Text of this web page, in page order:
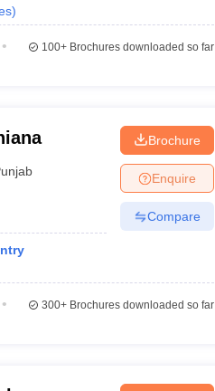
)
100+Brochures downloaded so far
Brochure
Enquire
Compare
300+Brochures downloaded so far